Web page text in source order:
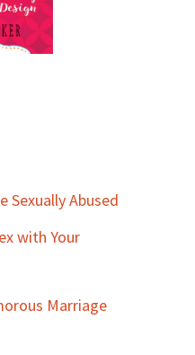
Sexually Abused
with Your
Marriage